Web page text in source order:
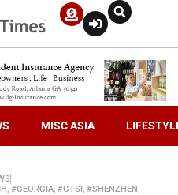
MISC ASIA
, #GEORGIA, #GTSI, #SHENZHEN,